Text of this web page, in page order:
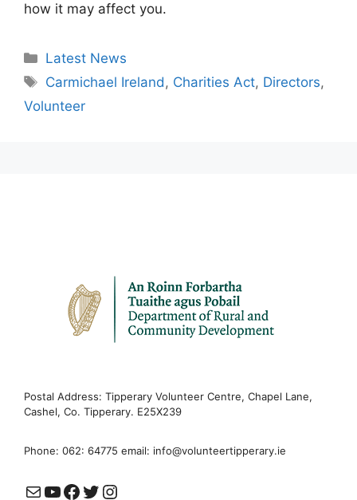
how it may affect you.
Categories
Latest News
Tags
Carmichael Ireland, Charities Act, Directors,
Volunteer
Postal Address: Tipperary Volunteer Centre, Chapel Lane,
Cashel, Co. Tipperary. E25X239
Phone: 062: 64775 email: info@volunteertipperary.ie
MailYouTube
Facebook
Twitter
Instagram